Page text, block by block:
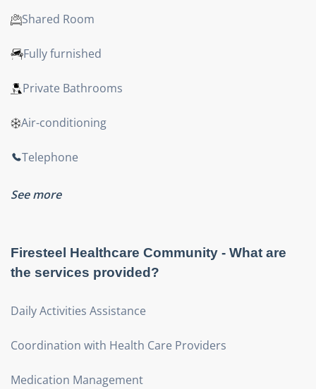
Shared Room
Fully furnished
Private Bathrooms
Air-conditioning
Telephone
See more
Firesteel Healthcare Community - What are
the services provided?
Daily Activities Assistance
Coordination with Health Care Providers
Medication Management